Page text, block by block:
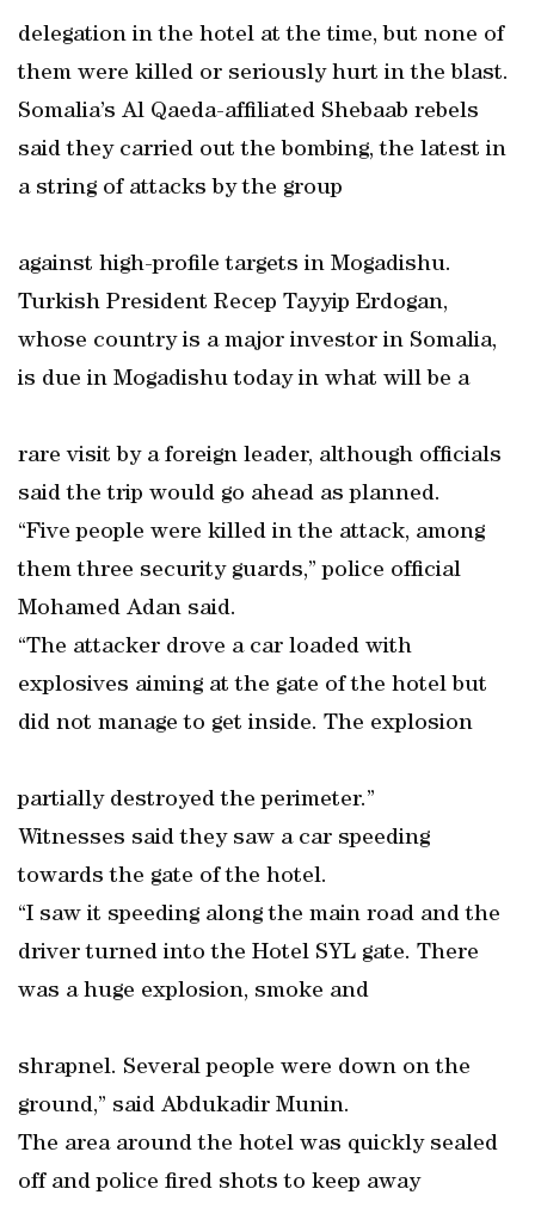
delegation in the hotel at the time, but none of
them were killed or seriously hurt in the blast.
Somalia’s Al Qaeda-affiliated Shebaab rebels
said they carried out the bombing, the latest in
a string of attacks by the group
against high-profile targets in Mogadishu.
Turkish President Recep Tayyip Erdogan,
whose country is a major investor in Somalia,
is due in Mogadishu today in what will be a
rare visit by a foreign leader, although officials
said the trip would go ahead as planned.
“Five people were killed in the attack, among
them three security guards,” police official
Mohamed Adan said.
“The attacker drove a car loaded with
explosives aiming at the gate of the hotel but
did not manage to get inside. The explosion
partially destroyed the perimeter.”
Witnesses said they saw a car speeding
towards the gate of the hotel.
“I saw it speeding along the main road and the
driver turned into the Hotel SYL gate. There
was a huge explosion, smoke and
shrapnel. Several people were down on the
ground,” said Abdukadir Munin.
The area around the hotel was quickly sealed
off and police fired shots to keep away